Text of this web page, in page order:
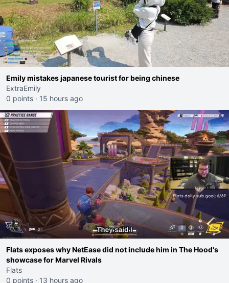
Emily mistakes japanese tourist for being chinese
ExtraEmily
0 points · 15 hours ago
Flats exposes why NetEase did not include him in The Hood's
showcase for Marvel Rivals
Flats
0 points · 13 hours ago